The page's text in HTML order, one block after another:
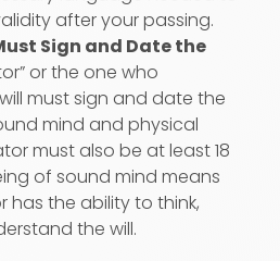
after your passing.
Sign and Date the
or the one who
must sign and date the
mind and physical
must also be at least 18
of sound mind means
the ability to think,
the will.